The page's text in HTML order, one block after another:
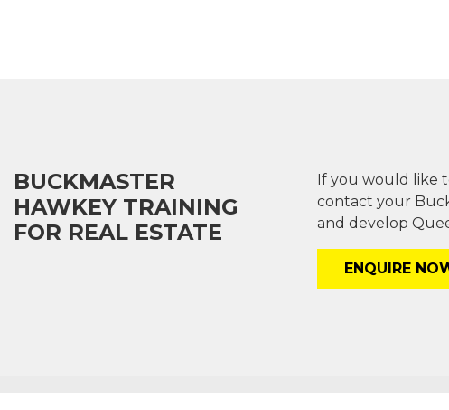
BUCKMASTER
HAWKEY TRAINING
FOR REAL ESTATE
If you would like
contact your
and develop
ENQUIRE